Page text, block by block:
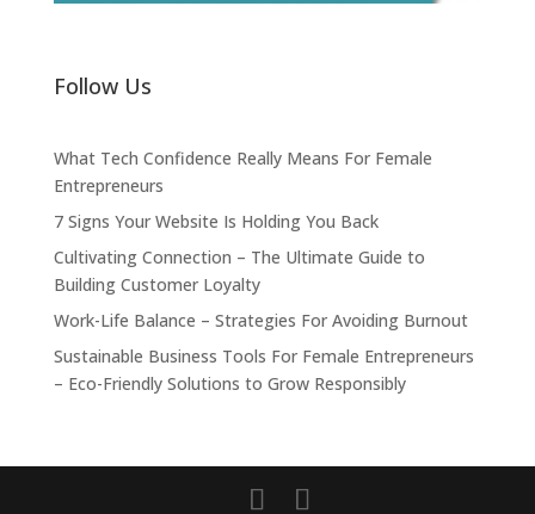
Follow Us
What Tech Confidence Really Means For Female
Entrepreneurs
7 Signs Your Website Is Holding You Back
Cultivating Connection – The Ultimate Guide to
Building Customer Loyalty
Work-Life Balance – Strategies For Avoiding Burnout
Sustainable Business Tools For Female Entrepreneurs
– Eco-Friendly Solutions to Grow Responsibly